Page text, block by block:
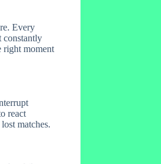
Every
constantly
right moment
react
matches.